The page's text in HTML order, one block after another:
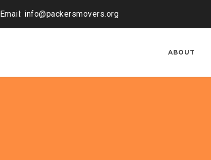
Email: info@packersmovers.org
ABOUT